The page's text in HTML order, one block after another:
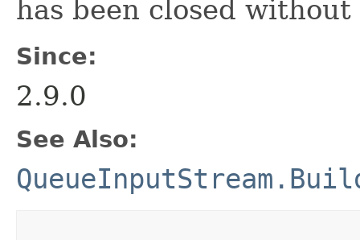
has been closed
Since:
2.9.0
See Also: